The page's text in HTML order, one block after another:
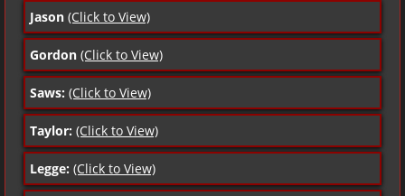
Jason (Click to View)
Gordon (Click to View)
Saws: (Click to View)
Taylor: (Click to View)
Legge: (Click to View)